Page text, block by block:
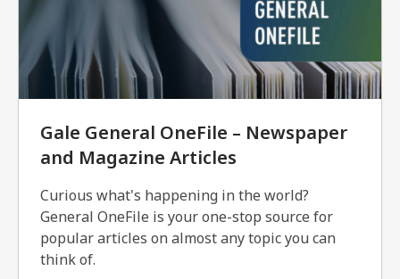
Gale General OneFile – Newspaper
and Magazine Articles
Curious what's happening in the world?
General OneFile is your one-stop source for
popular articles on almost any topic you can
think of.